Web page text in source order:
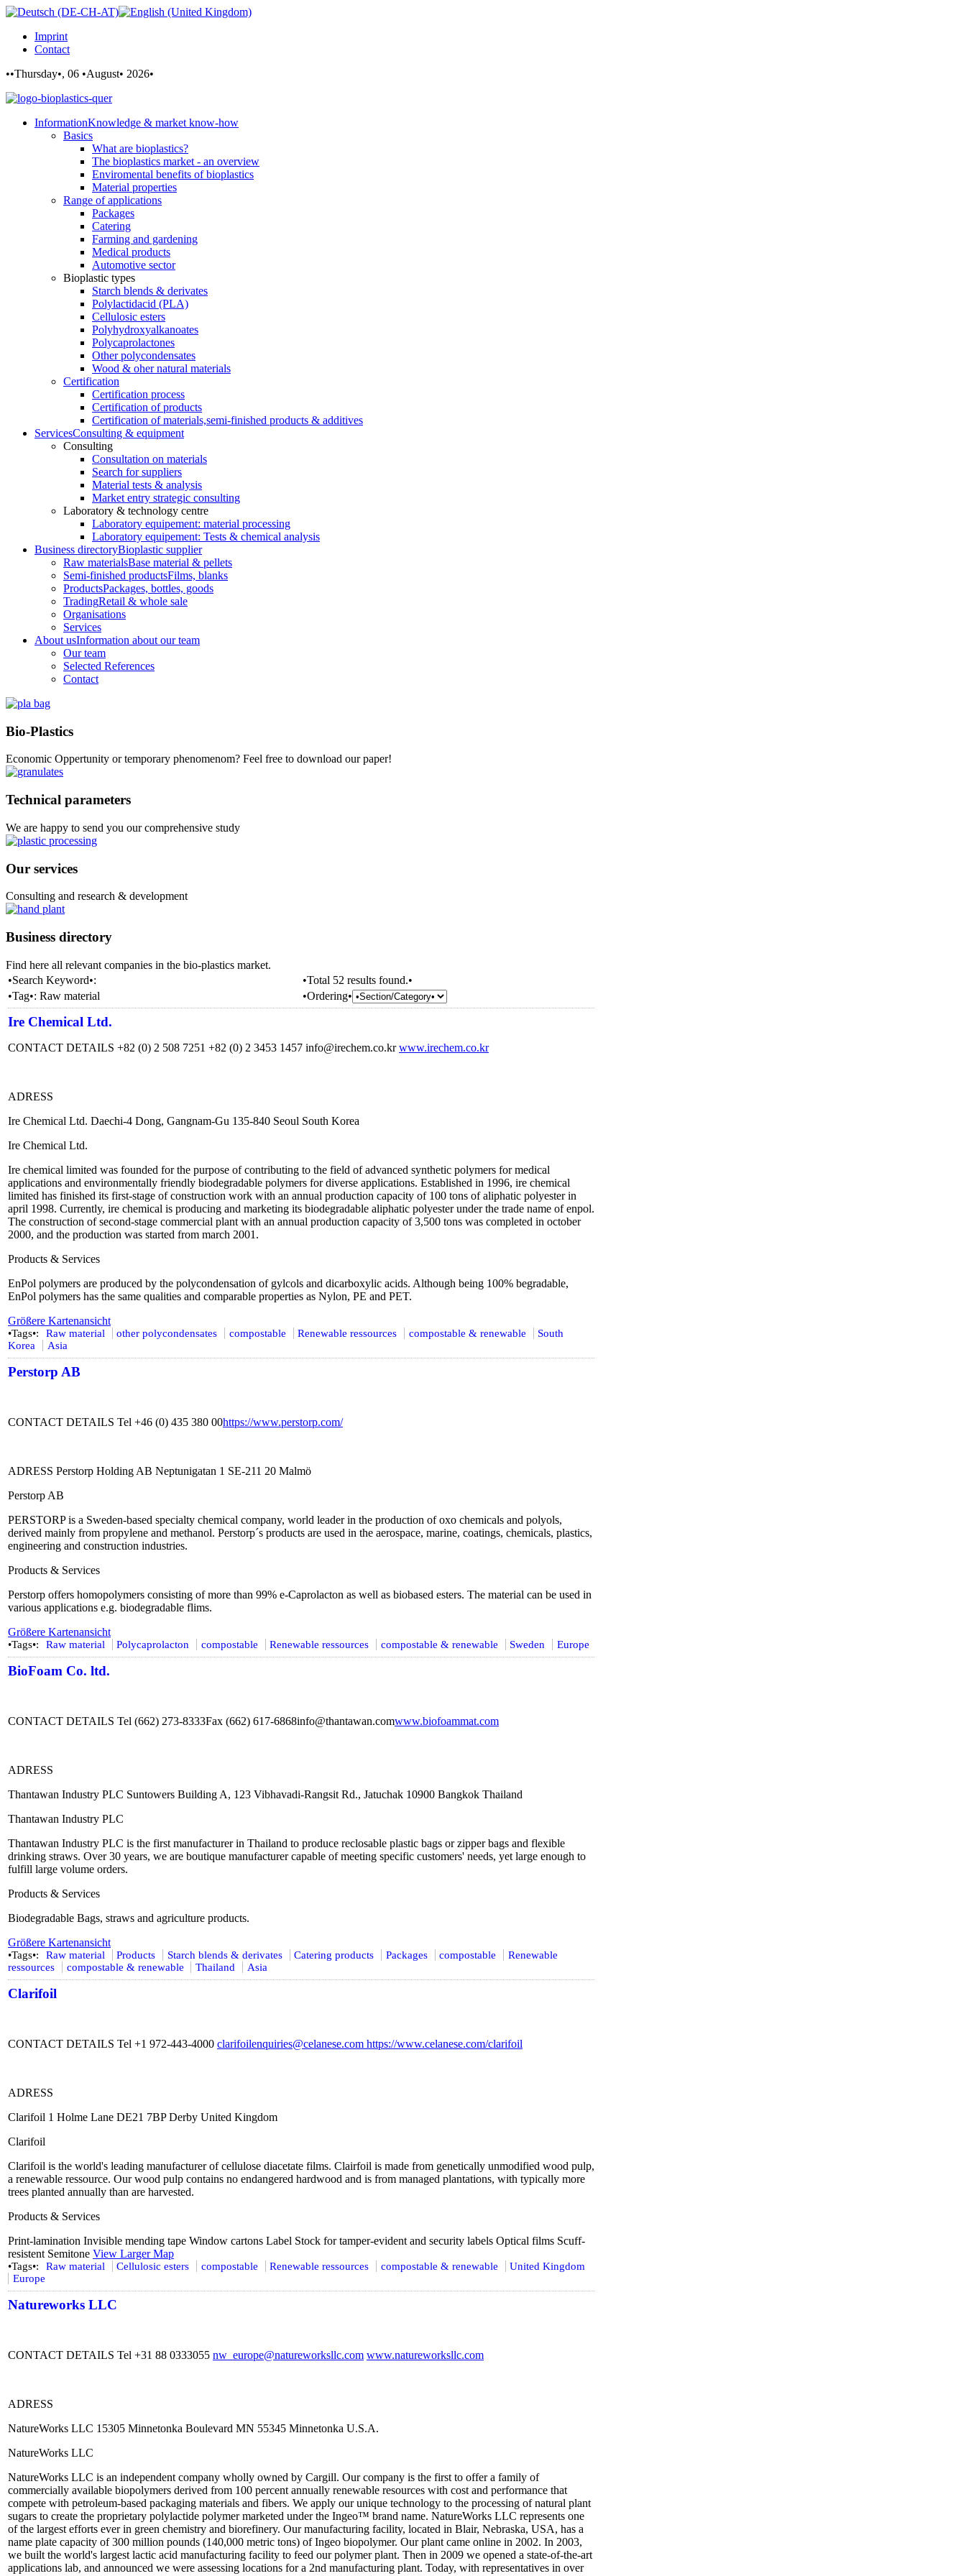
Imprint
Contact
••Thursday•, 06 •August• 2026•
InformationKnowledge & market know-how
Basics
What are bioplastics?
The bioplastics market - an overview
Enviromental benefits of bioplastics
Material properties
Range of applications
Packages
Catering
Farming and gardening
Medical products
Automotive sector
Bioplastic types
Starch blends & derivates
Polylactidacid (PLA)
Cellulosic esters
Polyhydroxyalkanoates
Polycaprolactones
Other polycondensates
Wood & oher natural materials
Certification
Certification process
Certification of products
Certification of materials,semi-finished products & additives
ServicesConsulting & equipment
Consulting
Consultation on materials
Search for suppliers
Material tests & analysis
Market entry strategic consulting
Laboratory & technology centre
Laboratory equipement: material processing
Laboratory equipement: Tests & chemical analysis
Business directoryBioplastic supplier
Raw materialsBase material & pellets
Semi-finished productsFilms, blanks
ProductsPackages, bottles, goods
TradingRetail & whole sale
Organisations
Services
About usInformation about our team
Our team
Selected References
Contact
Bio-Plastics
Economic Oppertunity or temporary phenomenom? Feel free to download our paper!
Technical parameters
We are happy to send you our comprehensive study
Our services
Consulting and research & development
Business directory
Find here all relevant companies in the bio-plastics market.
•Search Keyword•:
•Total 52 results found.•
•Tag•: Raw material •Ordering•
Ire Chemical Ltd.
CONTACT DETAILS +82 (0) 2 508 7251 +82 (0) 2 3453 1457 info@irechem.co.krwww.irechem.co.kr
ADRESS
Ire Chemical Ltd. Daechi-4 Dong, Gangnam-Gu 135-840 Seoul South Korea
Ire Chemical Ltd.
Ire chemical limited was founded for the purpose of contributing to the field of advanced synthetic polymers for medical
applications and environmentally friendly biodegradable polymers for diverse applications. Established in 1996, ire chemical
limited has finished its first-stage of construction work with an annual production capacity of 100 tons of aliphatic polyester in
april 1998. Currently, ire chemical is producing and marketing its biodegradable aliphatic polyester under the trade name of enpol.
The construction of second-stage commercial plant with an annual production capacity of 3,500 tons was completed in october
2000, and the production was started from march 2001.
Products & Services
EnPol polymers are produced by the polycondensation of gylcols and dicarboxylic acids. Although being 100% begradable,
EnPol polymers has the same qualities and comparable properties as Nylon, PE and PET.
Größere Kartenansicht
•Tags•: Raw material other polycondensates compostable Renewable ressources compostable & renewable
South
Korea
Asia
Perstorp AB
CONTACT DETAILS Tel +46 (0) 435 380 00https://www.perstorp.com/
ADRESS Perstorp Holding AB Neptunigatan 1 SE-211 20 Malmö
Perstorp AB
PERSTORP is a Sweden-based specialty chemical company, world leader in the production of oxo chemicals and polyols,
derived mainly from propylene and methanol. Perstorp´s products are used in the aerospace, marine, coatings, chemicals, plastics,
engineering and construction industries.
Products & Services
Perstorp offers homopolymers consisting of more than 99% e-Caprolacton as well as biobased esters. The material can be used in
various applications e.g. biodegradable flims.
Größere Kartenansicht
•Tags•: Raw material Polycaprolacton compostable Renewable ressources compostable & renewable Sweden Europe
BioFoam Co. ltd.
CONTACT DETAILS Tel (662) 273-8333Fax (662) 617-6868info@thantawan.comwww.biofoammat.com
ADRESS
Thantawan Industry PLC Suntowers Building A, 123 Vibhavadi-Rangsit Rd., Jatuchak 10900 Bangkok Thailand
Thantawan Industry PLC
Thantawan Industry PLC is the first manufacturer in Thailand to produce reclosable plastic bags or zipper bags and flexible
drinking straws. Over 30 years, we are boutique manufacturer capable of meeting specific customers' needs, yet large enough to
fulfill large volume orders.
Products & Services
Biodegradable Bags, straws and agriculture products.
Größere Kartenansicht
•Tags•: Raw material Products Starch blends & derivates Catering products Packages compostable
Renewable
ressources
compostable & renewable Thailand Asia
Clarifoil
CONTACT DETAILS Tel +1 972-443-4000 clarifoilenquiries@celanese.com https://www.celanese.com/clarifoil
ADRESS
Clarifoil 1 Holme Lane DE21 7BP Derby United Kingdom
Clarifoil
Clarifoil is the world's leading manufacturer of cellulose diacetate films. Clairfoil is made from genetically unmodified wood pulp,
a renewable ressource. Our wood pulp contains no endangered hardwood and is from managed plantations, with typically more
trees planted annually than are harvested.
Products & Services
Print-lamination Invisible mending tape Window cartons Label Stock for tamper-evident and security labels Optical films Scuff-
resistent Semitone View Larger Map
•Tags•: Raw material Cellulosic esters compostable Renewable ressources compostable & renewable
United Kingdom
Europe
Natureworks LLC
CONTACT DETAILS Tel +31 88 0333055 nw_europe@natureworksllc.com www.natureworksllc.com
ADRESS
NatureWorks LLC 15305 Minnetonka Boulevard MN 55345 Minnetonka U.S.A.
NatureWorks LLC
NatureWorks LLC is an independent company wholly owned by Cargill. Our company is the first to offer a family of
commercially available biopolymers derived from 100 percent annually renewable resources with cost and performance that
compete with petroleum-based packaging materials and fibers. We apply our unique technology to the processing of natural plant
sugars to create the proprietary polylactide polymer marketed under the Ingeo™ brand name. NatureWorks LLC represents one
of the largest efforts ever in green chemistry and biorefinery. Our manufacturing facility, located in Blair, Nebraska, USA, has a
name plate capacity of 300 million pounds (140,000 metric tons) of Ingeo biopolymer. Our plant came online in 2002. In 2003,
we built the world's largest lactic acid manufacturing facility to feed our polymer plant. Then in 2009 we opened a state-of-the-art
applications lab, and announced we were assessing locations for a 2nd manufacturing plant. Today, with representatives in over